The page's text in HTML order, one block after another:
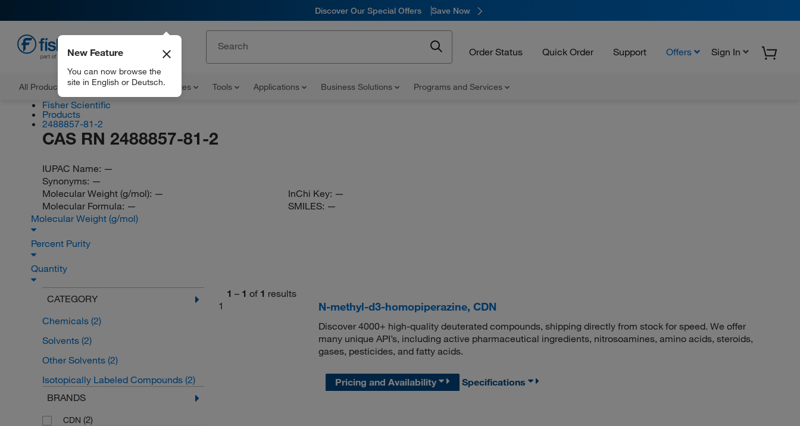
Discover Our Special Offers Save Now
Order Status Quick Order Support Offers Sign In
All Products Documents and Certificates Tools Applications Business Solutions Programs and Services
New Feature
You can now browse the
site in English or Deutsch.
Fisher Scientific
Products
2488857-81-2
CAS RN 2488857-81-2
IUPAC Name: —
Synonyms: —
Molecular Weight (g/mol): —
Molecular Formula: —
InChi Key: —
SMILES: —
Molecular Weight (g/mol)
Percent Purity
Quantity
CATEGORY
Chemicals (2)
Solvents (2)
Other Solvents (2)
Isotopically Labeled Compounds (2)
BRANDS
CDN (2)
1 – 1 of 1 results
1
N-methyl-d3-homopiperazine, CDN
Discover 4000+ high-quality deuterated compounds, shipping directly from stock for speed. We offer
many unique API’s, including active pharmaceutical ingredients, nitrosoamines, amino acids, steroids,
gases, pesticides, and fatty acids.
Pricing and Availability Specifications